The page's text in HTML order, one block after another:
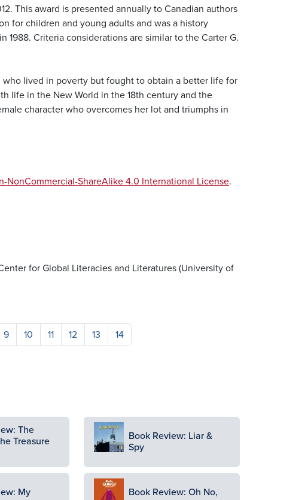
This award is presented annually to Canadian authors
for children and young adults and was a history
1988. Criteria considerations are similar to the Carter G.
lived in poverty but fought to obtain a better life for
life in the New World in the 18th century and the
character who overcomes her lot and triumphs in
NonCommercial-ShareAlike 4.0 International License.
for Global Literacies and Literatures (University of
9 10 11 12 13 14
The
Treasure
Image
Book Review: Liar &
Spy
My
Image
Book Review: Oh No,